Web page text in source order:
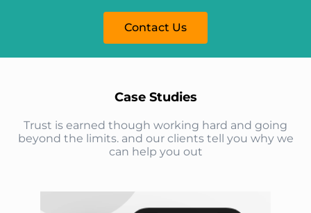
Contact Us
Case Studies​
Trust is earned though working hard and going
beyond the limits. and our clients tell you why we
can help you out